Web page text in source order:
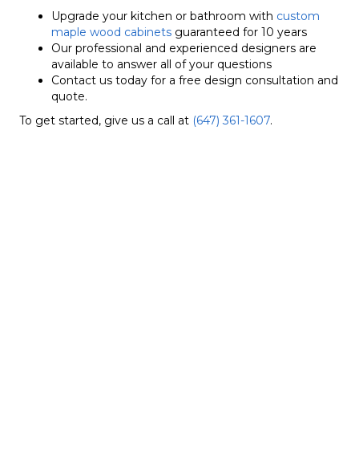
Upgrade your kitchen or bathroom with custom
maple wood cabinets guaranteed for 10 years
Our professional and experienced designers are
available to answer all of your questions
Contact us today for a free design consultation and
quote.
To get started, give us a call at (647) 361-1607.